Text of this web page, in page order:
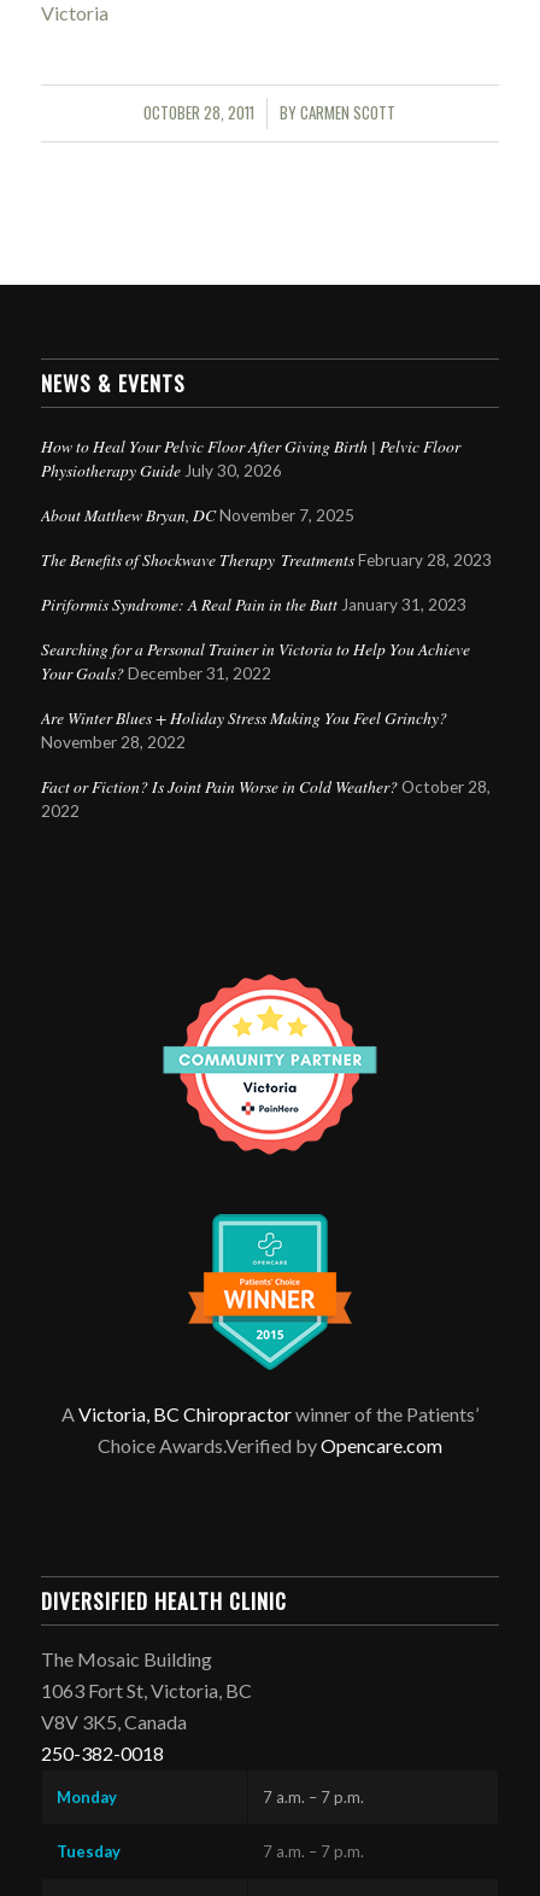
Victoria
OCTOBER 28, 2011
/ BYCARMEN SCOTT
NEWS & EVENTS
How to Heal Your Pelvic Floor After Giving Birth | Pelvic Floor
Physiotherapy Guide July 30, 2026
About Matthew Bryan, DC November 7, 2025
The Benefits of Shockwave Therapy Treatments February 28, 2023
Piriformis Syndrome: A Real Pain in the Butt January 31, 2023
Searching for a Personal Trainer in Victoria to Help You Achieve
Your Goals? December 31, 2022
Are Winter Blues + Holiday Stress Making You Feel Grinchy?
November 28, 2022
Fact or Fiction? Is Joint Pain Worse in Cold Weather? October 28,
2022
A Victoria, BC Chiropractorwinner of the Patients’
Choice Awards.Verified byOpencare.com
DIVERSIFIED HEALTH CLINIC
The Mosaic Building
1063 Fort St, Victoria, BC
V8V 3K5, Canada
250-382-0018
Monday 7 a.m. – 7 p.m.
Tuesday 7 a.m. – 7 p.m.